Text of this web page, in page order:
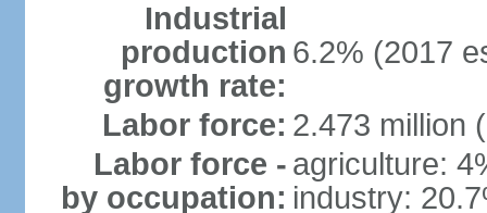
Industrial
production
growth rate:
6.2% (2017
Labor force: 2.473 million
Labor force -
by occupation:
agriculture:
industry: